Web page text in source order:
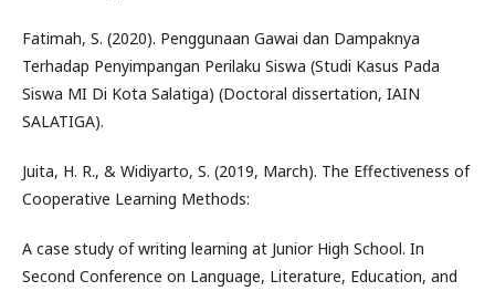
Fatimah, S. (2020). Penggunaan Gawai dan Dampaknya
Terhadap Penyimpangan Perilaku Siswa (Studi Kasus Pada
Siswa MI Di Kota Salatiga) (Doctoral dissertation, IAIN
SALATIGA).
Juita, H. R., & Widiyarto, S. (2019, March). The Effectiveness of
Cooperative Learning Methods:
A case study of writing learning at Junior High School. In
Second Conference on Language, Literature, Education, and